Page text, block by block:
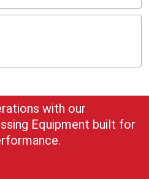
with our
Equipment built for